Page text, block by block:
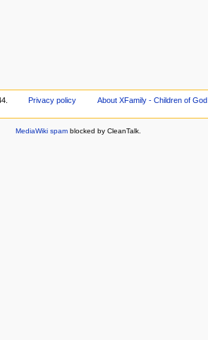
Privacy policy About XFamily - Children of God
MediaWiki spam blocked by CleanTalk.